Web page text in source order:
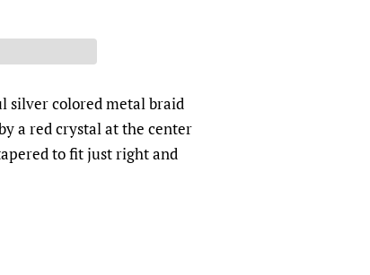
silver colored metal braid
a red crystal at the center
to fit just right and